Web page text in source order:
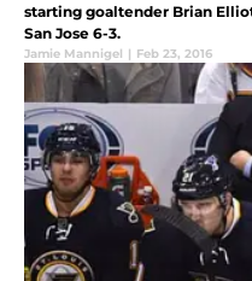
starting goaltender Brian
San Jose 6-3.
Jamie Mannigel | Feb 23, 2016